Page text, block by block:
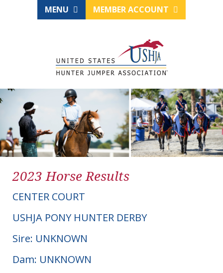
MENU MEMBER ACCOUNT
2023 Horse Results
CENTER COURT
USHJA PONY HUNTER DERBY
Sire: UNKNOWN
Dam: UNKNOWN